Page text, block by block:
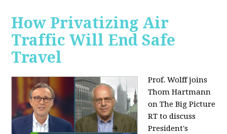
How Privatizing Air
Traffic Will End Safe
Travel
Prof. Wolff joins
Thom Hartmann
on The Big Picture
RT to discuss
President's